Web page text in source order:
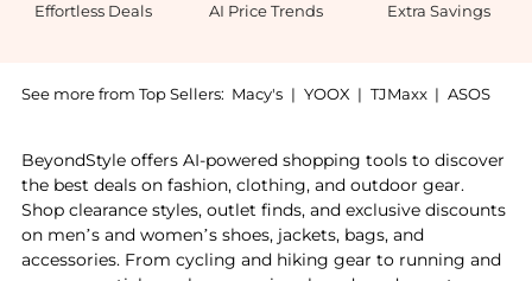
Effortless Deals AI Price Trends Extra Savings
See more from Top Sellers: Macy's | YOOX | TJMaxx | ASOS
BeyondStyle offers AI-powered shopping tools to discover
the best deals on fashion, clothing, and outdoor gear.
Shop clearance styles, outlet finds, and exclusive discounts
on men’s and women’s shoes, jackets, bags, and
accessories. From cycling and hiking gear to running and